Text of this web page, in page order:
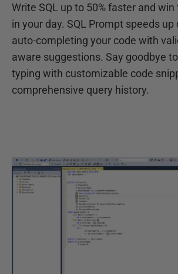
Write SQL up to 50% faster and
in your day. SQL Prompt speeds up
auto-completing your code with
aware suggestions. Say goodbye
typing with customizable code
comprehensive query history.